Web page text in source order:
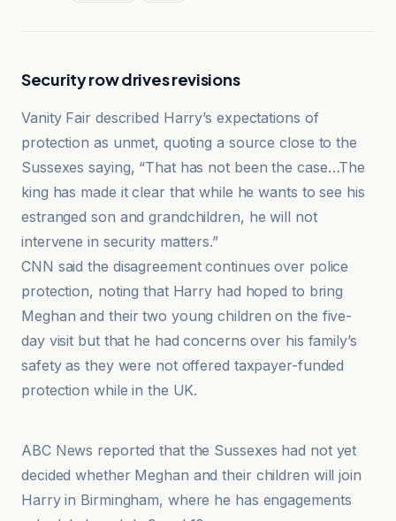
Security row drives revisions
Vanity Fair described Harry’s expectations of
protection as unmet, quoting a source close to the
Sussexes saying, “That has not been the case…The
king has made it clear that while he wants to see his
estranged son and grandchildren, he will not
intervene in security matters.”
CNN said the disagreement continues over police
protection, noting that Harry had hoped to bring
Meghan and their two young children on the five-
day visit but that he had concerns over his family’s
safety as they were not offered taxpayer-funded
protection while in the UK.
ABC News reported that the Sussexes had not yet
decided whether Meghan and their children will join
Harry in Birmingham, where he has engagements